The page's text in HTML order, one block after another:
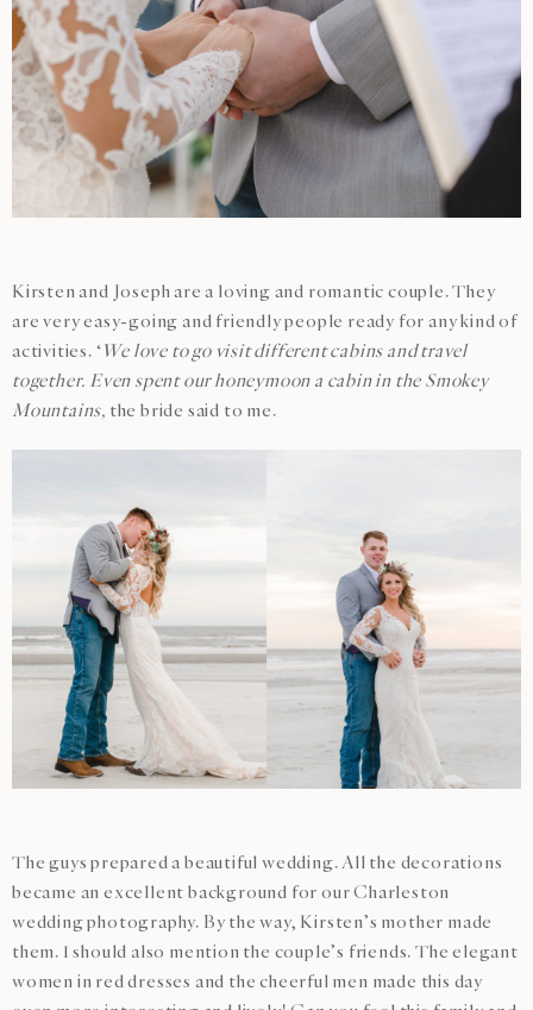
Kirsten and Joseph are a loving and romantic couple. They
are very easy-going and friendly people ready for any kind of
activities. ‘We love to go visit different cabins and travel
together. Even spent our honeymoon a cabin in the Smokey
Mountains, the bride said to me.
The guys prepared a beautiful wedding. All the decorations
became an excellent background for our Charleston
wedding photography. By the way, Kirsten’s mother made
them. I should also mention the couple’s friends. The elegant
women in red dresses and the cheerful men made this day